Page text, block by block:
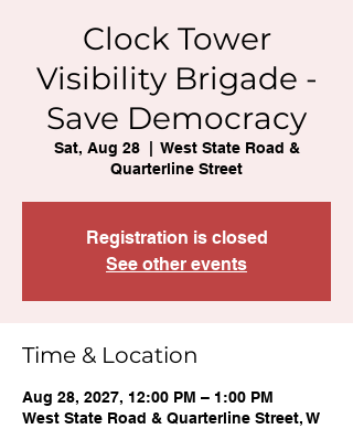
Clock Tower
Visibility Brigade -
Save Democracy
Sat, Aug 28
  |
West State Road &
Quarterline Street
Registration is closed
See other events
Time & Location
Aug 28, 2027, 12:00 PM – 1:00 PM
West State Road & Quarterline Street, W